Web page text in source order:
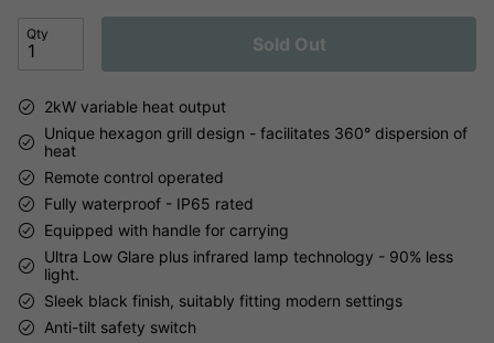
Qty Sold Out
2kW variable heat output
Unique hexagon grill design - facilitates 360° dispersion of
heat
Remote control operated
Fully waterproof - IP65 rated
Equipped with handle for carrying
Ultra Low Glare plus infrared lamp technology - 90% less
light.
Sleek black finish, suitably fitting modern settings
Anti-tilt safety switch